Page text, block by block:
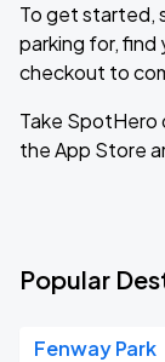
To get started,
parking for, find
checkout to
Take SpotHero
the App Store
Popular
Fenway Park